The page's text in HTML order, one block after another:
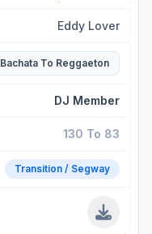
Eddy Lover
Bachata To Reggaeton
DJ Member
130 To 83
Transition / Segway